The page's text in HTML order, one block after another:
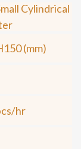
Cylindrical
(mm)
hr